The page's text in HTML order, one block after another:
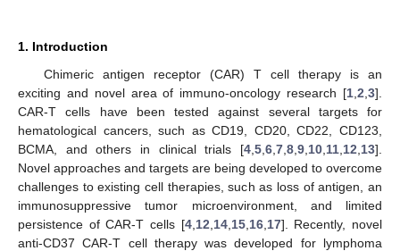
1. Introduction
Chimeric antigen receptor (CAR) T cell therapy is an
exciting and novel area of immuno-oncology research [1 2 3].
CAR-T cells have been tested against several targets for
hematological cancers, such as CD19, CD20, CD22, CD123,
BCMA, and others in clinical trials [4 5 6 7 8 9 10 11 12 13].
Novel approaches and targets are being developed to overcome
challenges to existing cell therapies, such as loss of antigen, an
immunosuppressive tumor microenvironment, and limited
persistence of CAR-T cells [4, 12 14, 15, 16, 17]. Recently, novel
anti-CD37 CAR-T cell therapy was developed for lymphoma